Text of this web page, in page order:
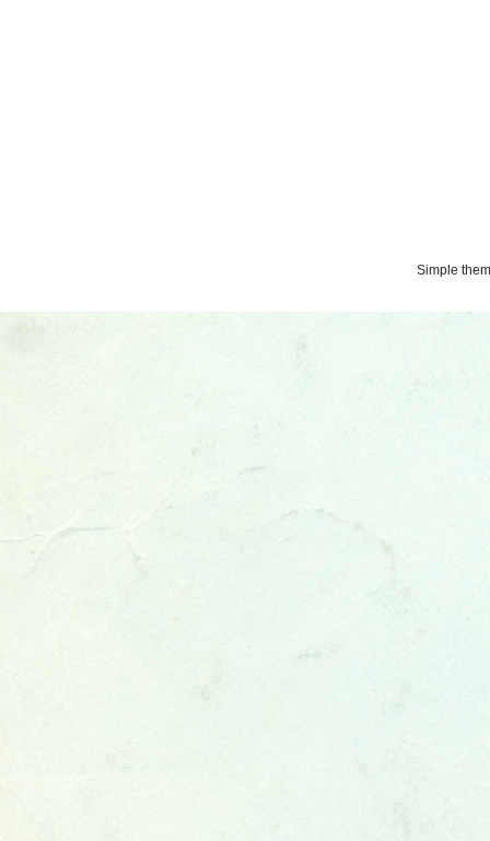
Simple